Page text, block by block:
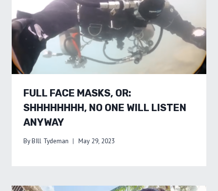
FULL FACE MASKS, OR:
SHHHHHHHH, NO ONE WILL LISTEN
ANYWAY
ByBIll Tydeman May 29, 2023